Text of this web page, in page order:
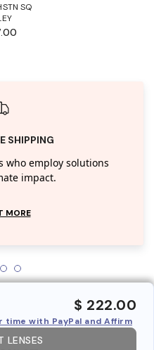
SQ
SHIPPING
who employ solutions
impact.
MORE
$ 222.00
time with PayPal and Affirm
LENSES